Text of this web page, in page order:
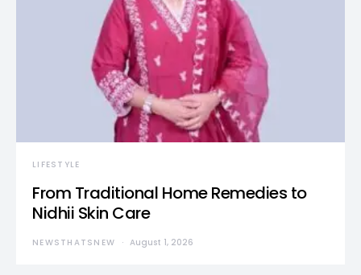
LIFESTYLE
From Traditional Home Remedies to
Nidhii Skin Care
NEWSTHATSNEW August 1, 2026